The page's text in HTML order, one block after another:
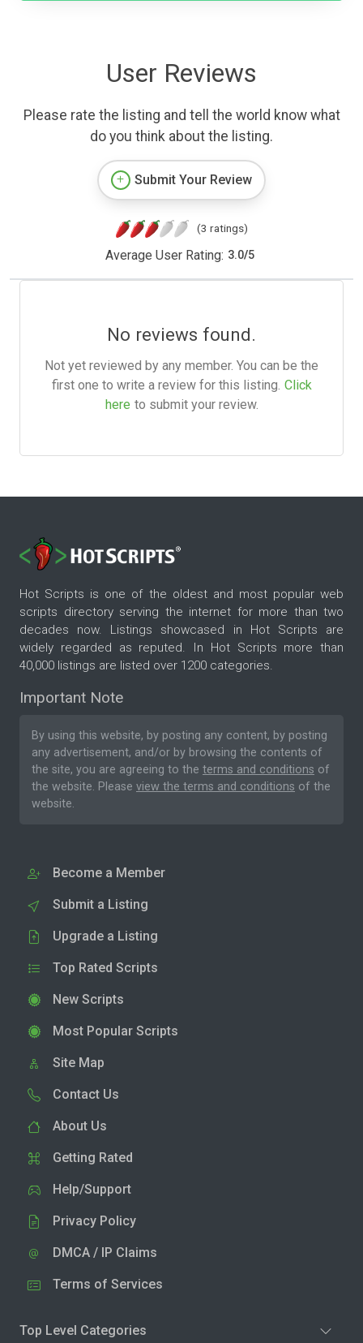
User Reviews
Please rate the listing and tell the world know what
do you think about the listing.
Submit Your Review
(3 ratings)
Average User Rating: 3.0/5
No reviews found.
Not yet reviewed by any member. You can be the
first one to write a review for this listing. Click
here to submit your review.
Hot Scripts is one of the oldest and most popular web
scripts directory serving the internet for more than two
decades now. Listings showcased in Hot Scripts are
widely regarded as reputed. In Hot Scripts more than
40,000 listings are listed over 1200 categories.
Important Note
By using this website, by posting any content, by posting
any advertisement, and/or by browsing the contents of
the site, you are agreeing to the terms and conditions of
the website. Please view the terms and conditions of the
website.
Become a Member
Submit a Listing
Upgrade a Listing
Top Rated Scripts
New Scripts
Most Popular Scripts
Site Map
Contact Us
About Us
Getting Rated
Help/Support
Privacy Policy
DMCA / IP Claims
Terms of Services
Top Level Categories